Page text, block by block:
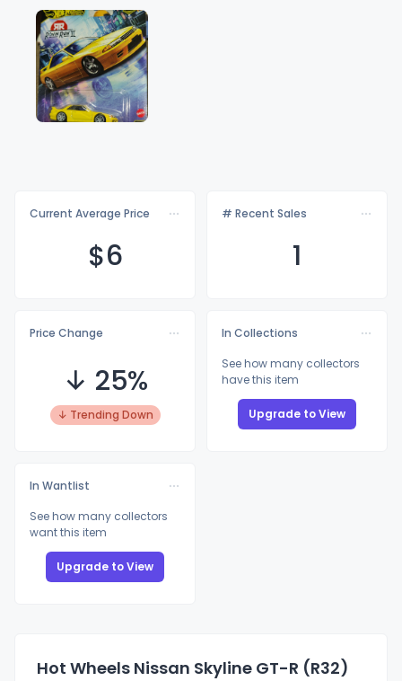
Current Average Price
$6
# Recent Sales
1
Price Change
↓ 25%
↓ Trending Down
In Collections
See how many collectors
have this item
Upgrade to View
In Wantlist
See how many collectors
want this item
Upgrade to View
Hot Wheels Nissan Skyline GT-R (R32)